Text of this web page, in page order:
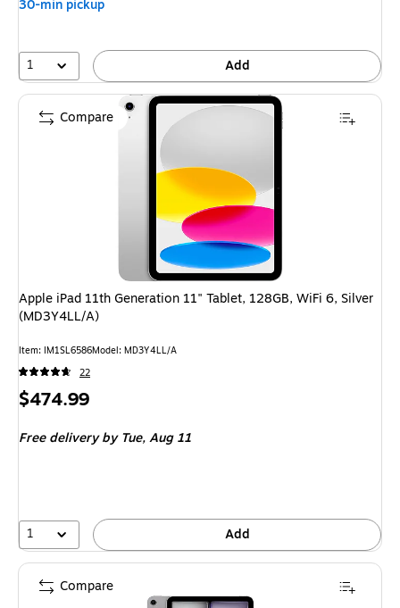
4%
30-min pickup
1 Add
Apple iPad 11th Generation 11" Tablet, 128GB, WiFi 6, Silver
(MD3Y4LL/A)
Item: IM1SL6586Model: MD3Y4LL/A
22
Price
$474.99
Free delivery by Tue,Aug 11
1 Add
Compare
Compare